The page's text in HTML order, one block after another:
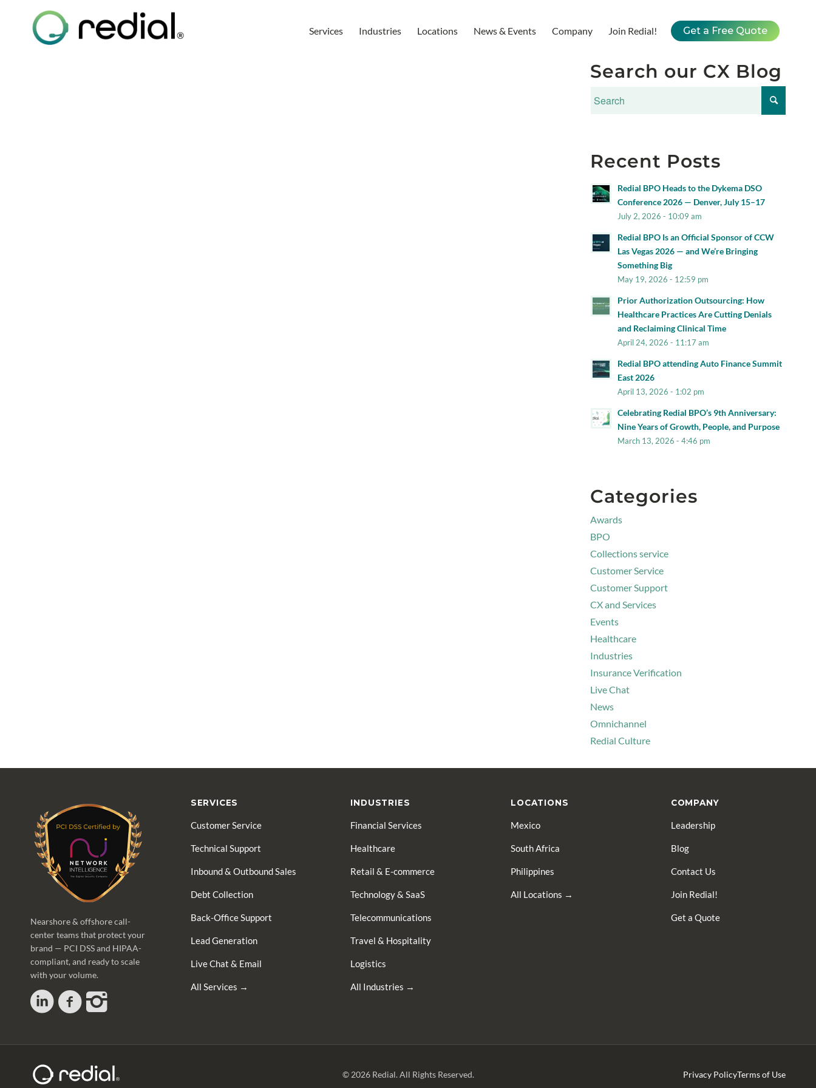
Services Industries Locations News & Events Company Join Redial! Get a Free Quote
Search our CX Blog
Recent Posts
Redial BPO Heads to the Dykema DSO
Conference 2026 — Denver, July 15–17
July 2, 2026 - 10:09 am
Redial BPO Is an Official Sponsor of CCW
Las Vegas 2026 — and We’re Bringing
Something Big
May 19, 2026 - 12:59 pm
Prior Authorization Outsourcing: How
Healthcare Practices Are Cutting Denials
and Reclaiming Clinical Time
April 24, 2026 - 11:17 am
Redial BPO attending Auto Finance Summit
East 2026
April 13, 2026 - 1:02 pm
Celebrating Redial BPO’s 9th Anniversary:
Nine Years of Growth, People, and Purpose
March 13, 2026 - 4:46 pm
Categories
Awards
BPO
Collections service
Customer Service
Customer Support
CX and Services
Events
Healthcare
Industries
Insurance Verification
Live Chat
News
Omnichannel
Redial Culture
Nearshore & offshore call-
center teams that protect your
brand — PCI DSS and HIPAA-
compliant, and ready to scale
with your volume.
SERVICES
Customer Service
Technical Support
Inbound & Outbound Sales
Debt Collection
Back-Office Support
Lead Generation
Live Chat & Email
All Services →
INDUSTRIES
Financial Services
Healthcare
Retail & E-commerce
Technology & SaaS
Telecommunications
Travel & Hospitality
Logistics
All Industries →
LOCATIONS
Mexico
South Africa
Philippines
All Locations →
COMPANY
Leadership
Blog
Contact Us
Join Redial!
Get a Quote
© 2026 Redial. All Rights Reserved. Privacy PolicyTerms of Use